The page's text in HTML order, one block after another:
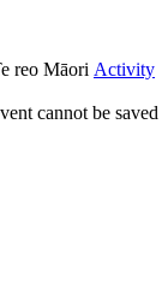
reo Māori Activity
cannot be saved